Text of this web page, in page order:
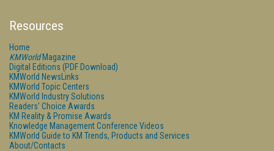
Resources
Home
KMWorldMagazine
Digital Editions (PDF Download)
KMWorld NewsLinks
KMWorld Topic Centers
KMWorld Industry Solutions
Readers' Choice Awards
KM Reality & Promise Awards
Knowledge Management Conference Videos
KMWorld Guide to KM Trends, Products and Services
About/Contacts